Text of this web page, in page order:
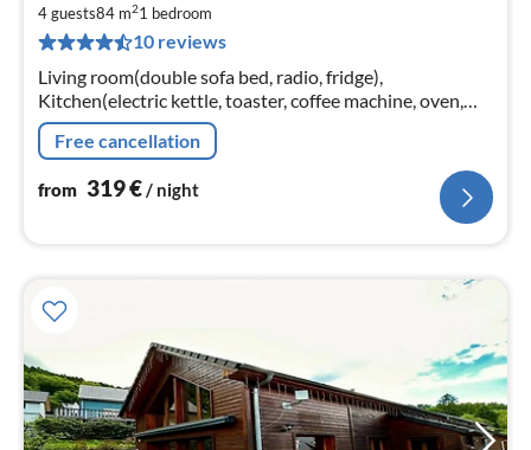
4 guests84 m21 bedroom
10 reviews
Living room(double sofa bed, radio, fridge),
Kitchen(electric kettle, toaster, coffee machine, oven,
microwave, dishwasher, freezer, Juicer, dishes and
cutlery)
Free cancellation
from 319€/ night